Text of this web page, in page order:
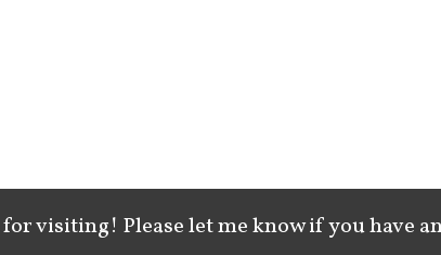
visiting! Please let me know if you have